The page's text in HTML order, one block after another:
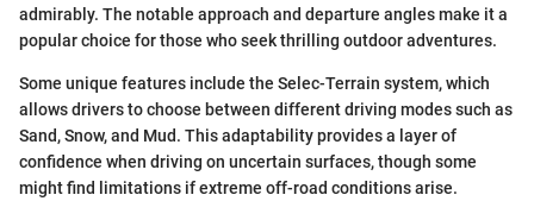
admirably. The notable approach and departure angles make it a
popular choice for those who seek thrilling outdoor adventures.
Some unique features include the Selec-Terrain system, which
allows drivers to choose between different driving modes such as
Sand, Snow, and Mud. This adaptability provides a layer of
confidence when driving on uncertain surfaces, though some
might find limitations if extreme off-road conditions arise.